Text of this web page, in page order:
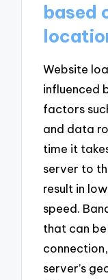
based
Website
influenced
factors
and data
time it
server to
result in
speed.
that can
server’s